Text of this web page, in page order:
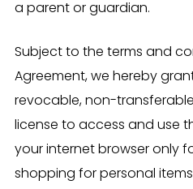
a parent or guardian.
Subject to the terms and
Agreement, we hereby
revocable, non-
license to access and use
your internet browser only
shopping for personal